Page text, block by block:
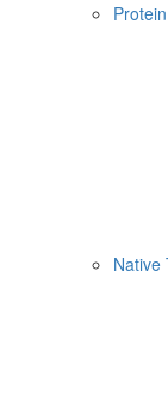
Native